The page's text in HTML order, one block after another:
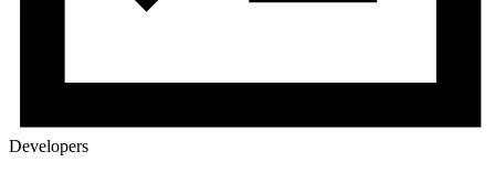
Developers